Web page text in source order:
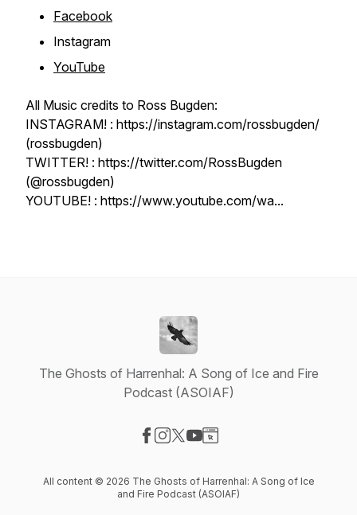
Facebook
Instagram
YouTube
All Music credits to Ross Bugden:
INSTAGRAM! : https://instagram.com/rossbugden/
(rossbugden)
TWITTER! : https://twitter.com/RossBugden
(@rossbugden)
YOUTUBE! : https://www.youtube.com/wa...
The Ghosts of Harrenhal: A Song of Ice and Fire
Podcast (ASOIAF)
All content © 2026 The Ghosts of Harrenhal: A Song of Ice
and Fire Podcast (ASOIAF)